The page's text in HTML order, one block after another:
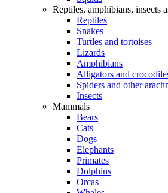
Reptiles, amphibians, insects
Reptiles
Snakes
Turtles and tortoises
Lizards
Amphibians
Alligators and
Spiders and other
Insects
Mammals
Bears
Cats
Dogs
Elephants
Primates
Dolphins
Orcas